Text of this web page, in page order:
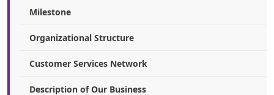
Milestone
Organizational Structure
Customer Services Network
Description of Our Business